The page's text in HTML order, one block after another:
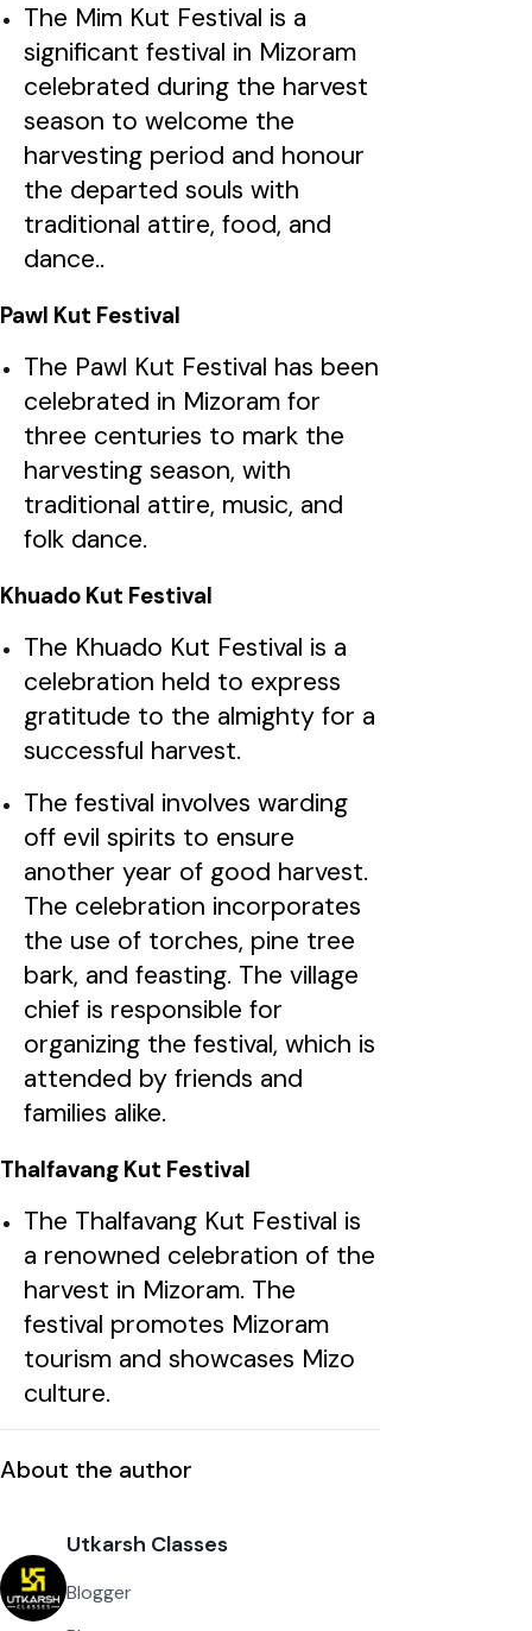
The Mim Kut Festival is a
significant festival in Mizoram
celebrated during the harvest
season to welcome the
harvesting period and honour
the departed souls with
traditional attire, food, and
dance..
Pawl Kut Festival
The Pawl Kut Festival has been
celebrated in Mizoram for
three centuries to mark the
harvesting season, with
traditional attire, music, and
folk dance.
Khuado Kut Festival
The Khuado Kut Festival is a
celebration held to express
gratitude to the almighty for a
successful harvest.
The festival involves warding
off evil spirits to ensure
another year of good harvest.
The celebration incorporates
the use of torches, pine tree
bark, and feasting. The village
chief is responsible for
organizing the festival, which is
attended by friends and
families alike.
Thalfavang Kut Festival
The Thalfavang Kut Festival is
a renowned celebration of the
harvest in Mizoram. The
festival promotes Mizoram
tourism and showcases Mizo
culture.
About the author
Utkarsh Classes
Blogger